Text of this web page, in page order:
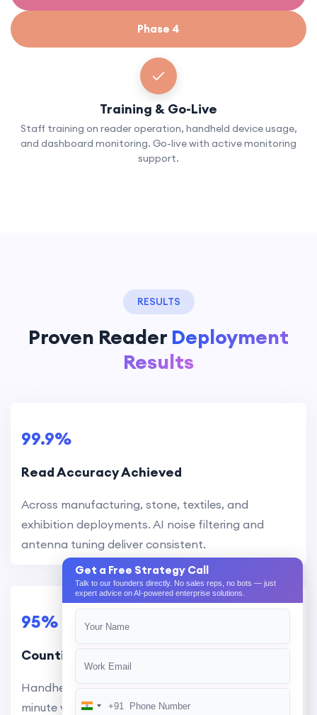
Phase 4
Training & Go-Live
Staff training on reader operation, handheld device usage,
and dashboard monitoring. Go-live with active monitoring
support.
RESULTS
Proven Reader Deployment
Results
99.9%
Read Accuracy Achieved
Across manufacturing, stone, textiles, and
exhibition deployments. AI noise filtering and
antenna tuning deliver consistent.
95%
Counting Time Reduced
Handheld readers scan hundreds of items per
minute versus manual counting. Full warehouse
Get a Free Strategy Call
Talk to our founders directly. No sales reps, no bots — just
expert advice on AI-powered enterprise solutions.
India
+91